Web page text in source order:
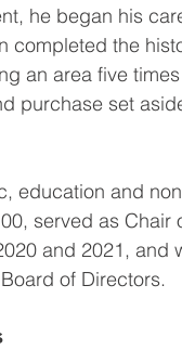
he began his
completed the
an area five
purchase set
education and
served as
and 2021,
of Directors.